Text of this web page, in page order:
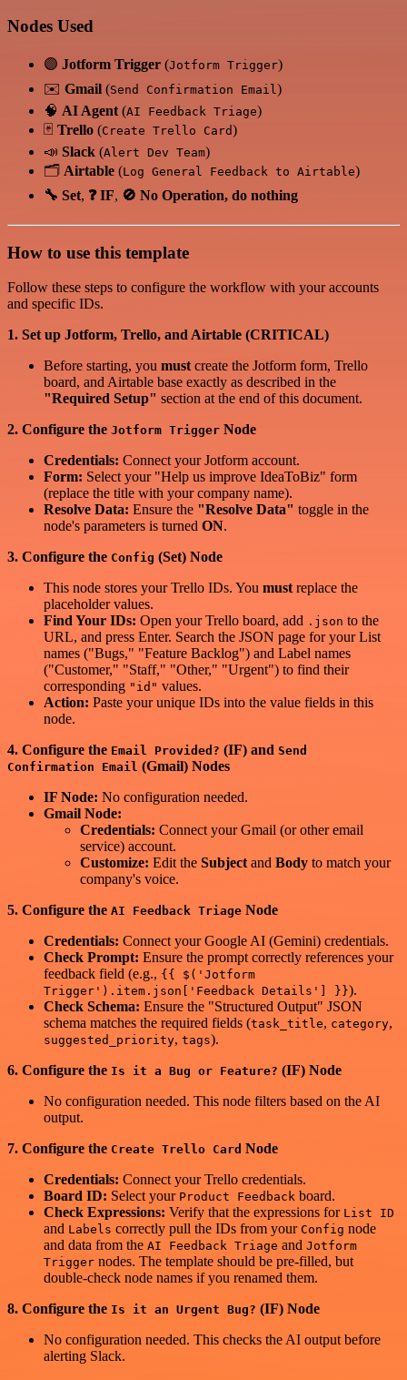
Nodes Used
🟣 Jotform Trigger (Jotform Trigger)
✉️ Gmail (Send Confirmation Email )
🧠 AI Agent (AI Feedback Triage)
🃏 Trello (Create Trello Card)
📣 Slack (Alert Dev Team)
🗂️ Airtable (Log General Feedback to Airtable)
🔧 Set, ❓ IF, 🚫 No Operation, do nothing
How to use this template
Follow these steps to configure the workflow with your accounts
and specific IDs.
1. Set up Jotform, Trello, and Airtable (CRITICAL)
Before starting, you must create the Jotform form, Trello
board, and Airtable base exactly as described in the
"Required Setup" section at the end of this document.
2. Configure the Jotform Trigger Node
Credentials: Connect your Jotform account.
Form: Select your "Help us improve IdeaToBiz" form
(replace the title with your company name).
Resolve Data: Ensure the "Resolve Data" toggle in the
node's parameters is turned ON.
3. Configure the Config (Set) Node
This node stores your Trello IDs. You must replace the
placeholder values.
Find Your IDs: Open your Trello board, add .json to the
URL, and press Enter. Search the JSON page for your List
names ("Bugs," "Feature Backlog") and Label names
("Customer," "Staff," "Other," "Urgent") to find their
corresponding "id" values.
Action: Paste your unique IDs into the value fields in this
node.
4. Configure the Email Provided? (IF) and Send
Confirmation Email (Gmail) Nodes
IF Node: No configuration needed.
Gmail Node:
Credentials: Connect your Gmail (or other email
service) account.
Customize: Edit the Subject and Body to match your
company's voice.
5. Configure the AI Feedback Triage Node
Credentials: Connect your Google AI (Gemini) credentials.
Check Prompt: Ensure the prompt correctly references your
feedback field (e.g., {{ $('Jotform
Trigger').item.json['Feedback Details'] }}).
Check Schema: Ensure the "Structured Output" JSON
schema matches the required fields (task_title, category,
suggested_priority, tags).
6. Configure the Is it a Bug or Feature? (IF) Node
No configuration needed. This node filters based on the AI
output.
7. Configure the Create Trello Card Node
Credentials: Connect your Trello credentials.
Board ID: Select your Product Feedback board.
Check Expressions: Verify that the expressions for List ID
and Labels correctly pull the IDs from your Config node
and data from the AI Feedback Triage and Jotform
Trigger nodes. The template should be pre-filled, but
double-check node names if you renamed them.
8. Configure the Is it an Urgent Bug? (IF) Node
No configuration needed. This checks the AI output before
alerting Slack.